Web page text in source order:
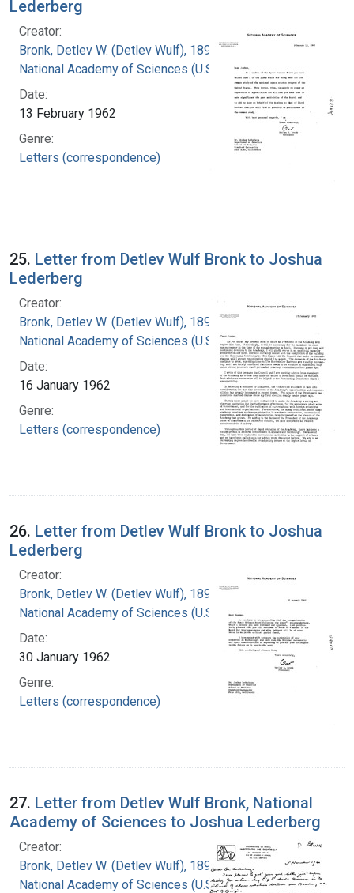
Lederberg
Creator:
Bronk, Detlev W. (Detlev Wulf), 1897-1975
National Academy of Sciences (U.S.)
Date:
13 February 1962
Genre:
Letters (correspondence)
25. Letter from Detlev Wulf Bronk to Joshua
Lederberg
Creator:
Bronk, Detlev W. (Detlev Wulf), 1897-1975
National Academy of Sciences (U.S.)
Date:
16 January 1962
Genre:
Letters (correspondence)
26. Letter from Detlev Wulf Bronk to Joshua
Lederberg
Creator:
Bronk, Detlev W. (Detlev Wulf), 1897-1975
National Academy of Sciences (U.S.)
Date:
30 January 1962
Genre:
Letters (correspondence)
27. Letter from Detlev Wulf Bronk, National
Academy of Sciences to Joshua Lederberg
Creator:
Bronk, Detlev W. (Detlev Wulf), 1897-1975
National Academy of Sciences (U.S.)